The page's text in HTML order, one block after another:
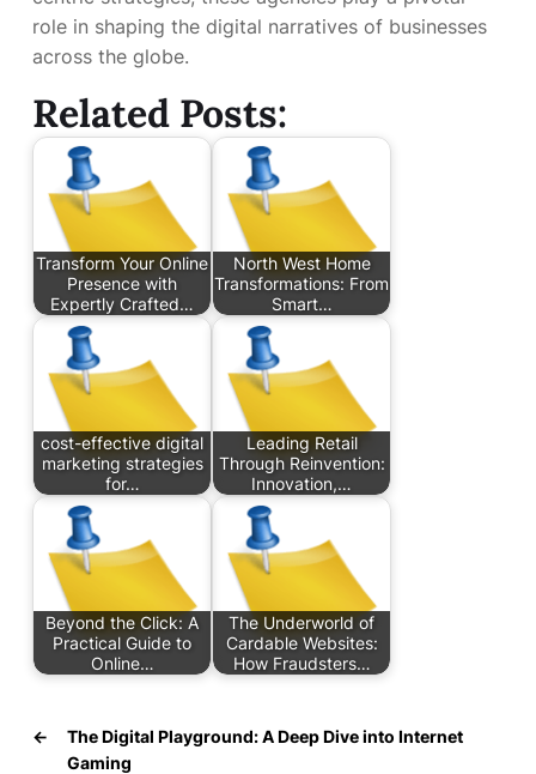
role in shaping the digital narratives of businesses
across the globe.
Related Posts:
Transform Your Online
Presence with
Expertly Crafted…
North West Home
Transformations: From
Smart…
cost-effective digital
marketing strategies
for…
Leading Retail
Through Reinvention:
Innovation,…
Beyond the Click: A
Practical Guide to
Online…
The Underworld of
Cardable Websites:
How Fraudsters…
←
The Digital Playground: A Deep Dive into Internet
Gaming